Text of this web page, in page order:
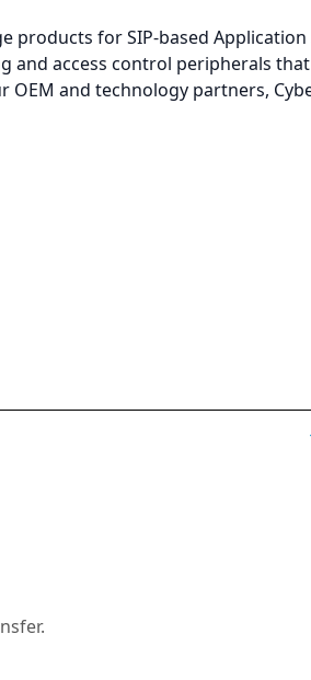
products for SIP-based
and access control peripherals
OEM and technology partners,